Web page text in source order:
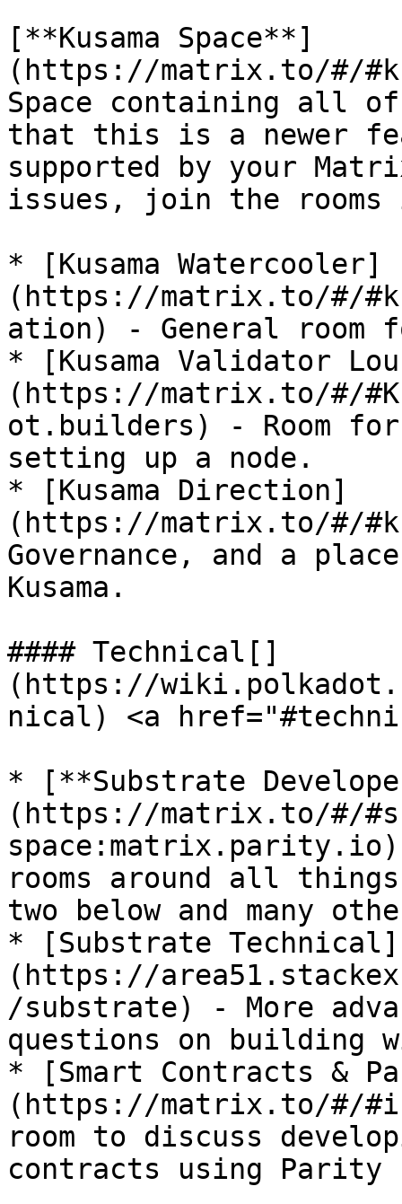
[**Kusama Space**]
(https://matrix.to/#/
Space containing all
that this is a newer
supported by your
issues, join the
* [Kusama Watercooler]
(https://matrix.to/#/
ation) - General room
* [Kusama Validator
(https://matrix.to/#/
ot.builders) - Room
setting up a node.
* [Kusama Direction]
(https://matrix.to/#/
Governance, and a
Kusama.
#### Technical[​]
(https://
nical) <a
* [**Substrate
(https://matrix.to/#/
rooms around all
two below and many
* [Substrate Technical]
(https://
/substrate) - More
questions on building
* [Smart Contracts &
(https://matrix.to/#/
room to discuss
contracts using Parity